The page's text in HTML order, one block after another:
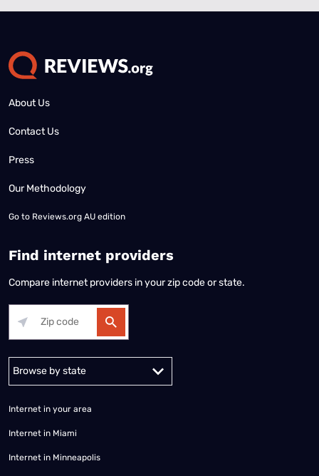
About Us
Contact Us
Press
Our Methodology
Go to Reviews.org AU edition
Find internet providers
Compare internet providers in your zip code or state.
Alabama Alaska
Internet in your area
Internet in Miami
Internet in Minneapolis